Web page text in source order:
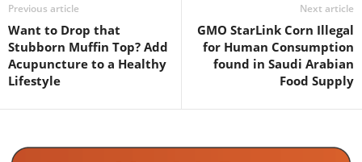
Previous article
Want to Drop that
Stubborn Muffin Top? Add
Acupuncture to a Healthy
Lifestyle
Next article
GMO StarLink Corn Illegal
for Human Consumption
found in Saudi Arabian
Food Supply